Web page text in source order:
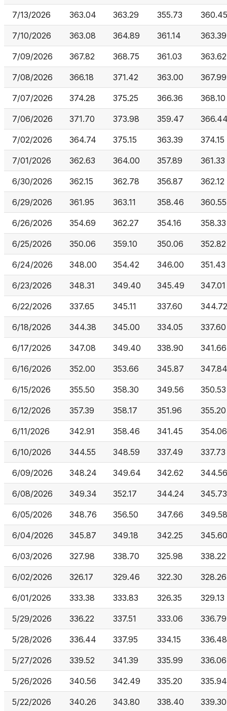
7/13/2026 363.04 363.29 355.73 360.45
7/10/2026 363.08 364.89 361.14 363.39
7/09/2026 367.82 368.75 361.03 363.62
7/08/2026 366.18 371.42 363.00 367.99
7/07/2026 374.28 375.25 366.36 368.10
7/06/2026 371.70 373.98 359.47
7/02/2026 364.74 375.15 363.39 374.15
7/01/2026 362.63 364.00 357.89 361.33
6/30/2026 362.15 362.78 356.87 362.12
6/29/2026 361.95 363.11 358.46 360.55
6/26/2026 354.69 362.27 354.16 358.33
6/25/2026 350.06 359.10 350.06 352.82
6/24/2026 348.00 354.42 346.00 351.43
6/23/2026 348.31 349.40 345.49 347.01
6/22/2026 337.65 345.11 337.60 344.72
6/18/2026 344.38 345.00 334.05 337.60
6/17/2026 347.08 349.40 338.90 341.66
6/16/2026 352.00 353.66 345.87 347.84
6/15/2026 355.50 358.30 349.56 350.53
6/12/2026 357.39 358.17 351.96 355.20
6/11/2026 342.91 358.46 341.45 354.06
6/10/2026 344.55 348.59 337.49 337.73
6/09/2026 348.24 349.64 342.62 344.56
6/08/2026 349.34 352.17 344.24 345.73
6/05/2026 348.76 356.50 347.66 349.58
6/04/2026 345.87 349.18 342.25 345.60
6/03/2026 327.98 338.70 325.98 338.22
6/02/2026 326.17 329.46 322.30 328.26
6/01/2026 333.38 333.83 326.35 329.13
5/29/2026 336.22 337.51 333.06 336.79
5/28/2026 336.44 337.95 334.15 336.48
5/27/2026 339.52 341.39 335.99 336.06
5/26/2026 340.56 342.49 335.20 335.94
5/22/2026 340.26 343.80 338.40 339.30